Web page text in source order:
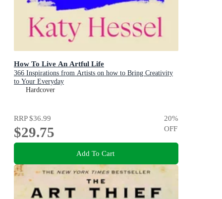
How To Live An Artful Life
366 Inspirations from Artists on how to Bring Creativity
to Your Everyday
Hardcover
RRP$36.99
$29.75
20%
OFF
Add To Cart